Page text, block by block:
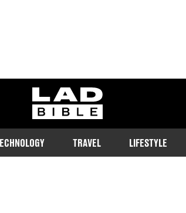
ladbible homepage
TRAVEL LIFESTYLE